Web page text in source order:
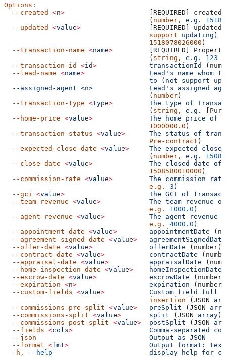
Options:
  --created
<n>
                     [REQUIRED] created
                                    (
number, e.g.
  --updated
<value>
                 [REQUIRED] updated
                                    support
updating ) (
                                    1518078026000
)
  --transaction-name
<name>
[REQUIRED]
                                    (
string, e.g. 123
  --transaction-id
<i d>
             transactionId
  --lead-name
<name>
Lead's name whom
to (not support
  --assigned-agent <n>              Lead's
assigned
                                    (
number )
  --transaction-type
<type>
         The
type of
                                    (
string, e.g.
  --home-price
<value>
              The
home price of
                                    1000000.0
)
  --transaction-status
<value>
      The
status of
                                    Pre-contract
)
  --expected-close-date
<value>
     The
expected close
                                    (
number, e.g.
  --close-date
<value>
              The
closed date of
                                    1508580010000
)
  --commission-rate
<value>
         The
commission rate
                                    e.g.
3 )
  --gci
<value>
                     The
GCI of
  --team-revenue
<value>
            The
team revenue of
                                    e.g.
1000.0 )
  --agent-revenue
<value>
           The
agent revenue
                                    e.g.
4000.0 )
  --appointment-date
<value>
        appointmentDate
  --agreement-signed-date
<value>
   agreementSignedDate
  --offer-date
<value>
              offerDate
(number)
  --contract-date
<value>
           contractDate
  --appraisal-date
<value>
          appraisalDate
  --home-inspection-date
<value>
    homeInspectionDate
  --escrow-date
<value>
             escrowDate
(number)
  --expiration
<n>
                  expiration
(number)
  --custom-fields
<value>
           Custom
field full
                                    insertion
(JSON
  --commissions-pre-split
<value>
   preSplit
(JSON
  --commissions-split
<value>
       split
(JSON array )
  --commissions-post-split
<value>
  postSplit
(JSON
  --fields
<col s>
                   Comma-separated
  --json
                            Output
as JSON
  --format
<fmt>
                    Output
format:
  -h,
--help
                        display
help for